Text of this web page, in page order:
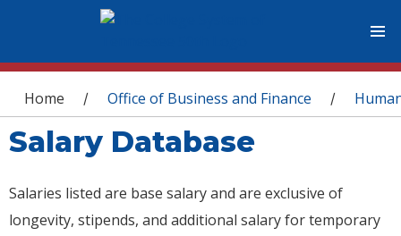
You are here
Home / Office of Business and Finance /
Salary Database
Salaries listed are base salary and are exclusive of
longevity, stipends, and additional salary for temporary